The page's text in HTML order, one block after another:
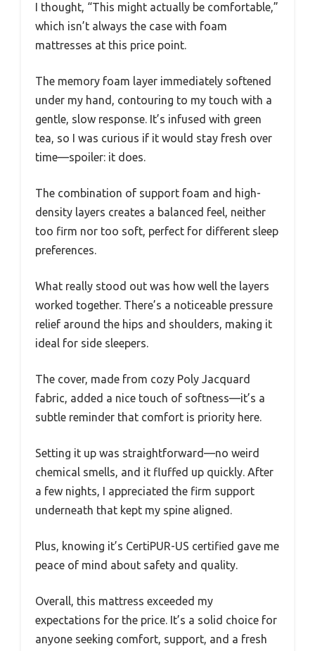
I thought, “This might actually be comfortable,”
which isn’t always the case with foam
mattresses at this price point.
The memory foam layer immediately softened
under my hand, contouring to my touch with a
gentle, slow response. It’s infused with green
tea, so I was curious if it would stay fresh over
time—spoiler: it does.
The combination of support foam and high-
density layers creates a balanced feel, neither
too firm nor too soft, perfect for different sleep
preferences.
What really stood out was how well the layers
worked together. There’s a noticeable pressure
relief around the hips and shoulders, making it
ideal for side sleepers.
The cover, made from cozy Poly Jacquard
fabric, added a nice touch of softness—it’s a
subtle reminder that comfort is priority here.
Setting it up was straightforward—no weird
chemical smells, and it fluffed up quickly. After
a few nights, I appreciated the firm support
underneath that kept my spine aligned.
Plus, knowing it’s CertiPUR-US certified gave me
peace of mind about safety and quality.
Overall, this mattress exceeded my
expectations for the price. It’s a solid choice for
anyone seeking comfort, support, and a fresh